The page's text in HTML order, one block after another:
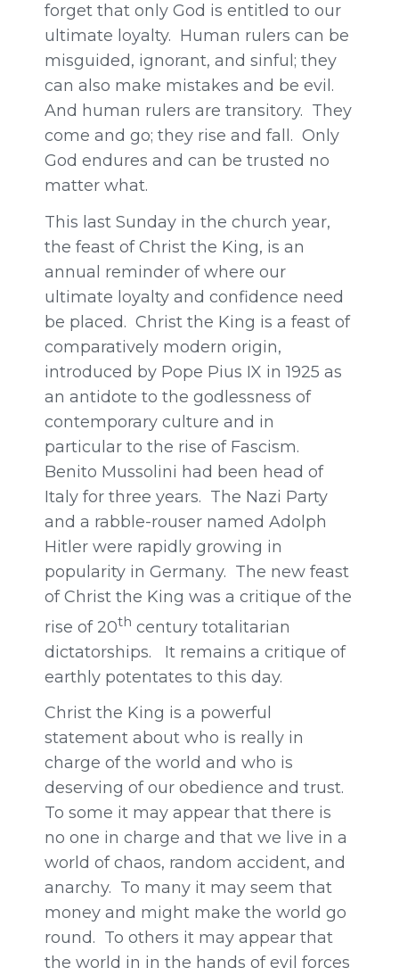
forget that only God is entitled to our
ultimate loyalty. Human rulers can be
misguided, ignorant, and sinful; they
can also make mistakes and be evil.
And human rulers are transitory. They
come and go; they rise and fall. Only
God endures and can be trusted no
matter what.
This last Sunday in the church year,
the feast of Christ the King, is an
annual reminder of where our
ultimate loyalty and confidence need
be placed. Christ the King is a feast of
comparatively modern origin,
introduced by Pope Pius IX in 1925 as
an antidote to the godlessness of
contemporary culture and in
particular to the rise of Fascism.
Benito Mussolini had been head of
Italy for three years. The Nazi Party
and a rabble-rouser named Adolph
Hitler were rapidly growing in
popularity in Germany. The new feast
of Christ the King was a critique of the
rise of 20th century totalitarian
dictatorships. It remains a critique of
earthly potentates to this day.
Christ the King is a powerful
statement about who is really in
charge of the world and who is
deserving of our obedience and trust.
To some it may appear that there is
no one in charge and that we live in a
world of chaos, random accident, and
anarchy. To many it may seem that
money and might make the world go
round. To others it may appear that
the world in in the hands of evil forces